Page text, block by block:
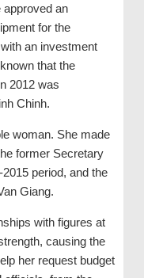
an
for the
an investment
that the
2012 was
Chinh.
woman. She made
former Secretary
period, and the
Giang.
with figures at
causing the
her request budget